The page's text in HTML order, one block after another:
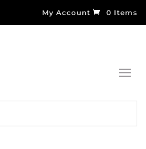
My Account 0 Items